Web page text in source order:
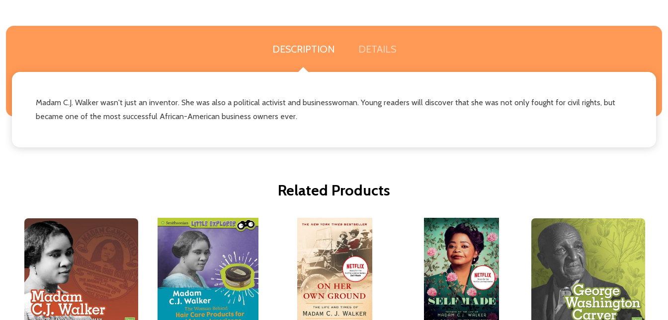
DESCRIPTION DETAILS
Madam C.J. Walker wasn't just an inventor. She was also a political activist and businesswoman. Young readers will discover that she was not only fought for civil rights, but
became one of the most successful African-American business owners ever.
Related Products